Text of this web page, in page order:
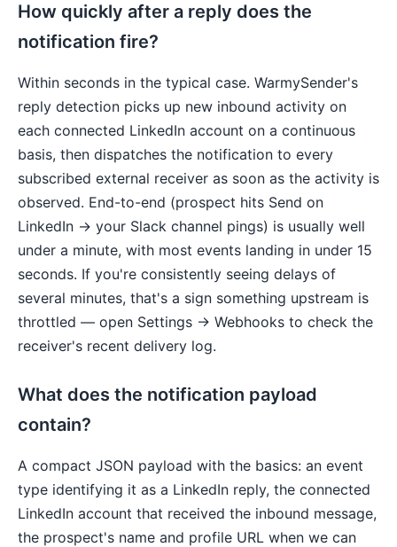
How quickly after a reply does the
notification fire?
Within seconds in the typical case. WarmySender's
reply detection picks up new inbound activity on
each connected LinkedIn account on a continuous
basis, then dispatches the notification to every
subscribed external receiver as soon as the activity is
observed. End-to-end (prospect hits Send on
LinkedIn → your Slack channel pings) is usually well
under a minute, with most events landing in under 15
seconds. If you're consistently seeing delays of
several minutes, that's a sign something upstream is
throttled — open Settings → Webhooks to check the
receiver's recent delivery log.
What does the notification payload
contain?
A compact JSON payload with the basics: an event
type identifying it as a LinkedIn reply, the connected
LinkedIn account that received the inbound message,
the prospect's name and profile URL when we can